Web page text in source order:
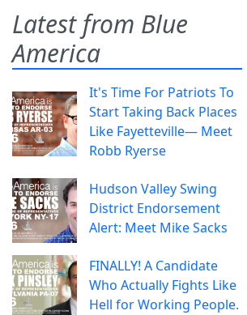
Latest from Blue
America
It's Time For Patriots To
Start Taking Back Places
Like Fayetteville— Meet
Robb Ryerse
Hudson Valley Swing
District Endorsement
Alert: Meet Mike Sacks
FINALLY! A Candidate
Who Actually Fights Like
Hell for Working People.